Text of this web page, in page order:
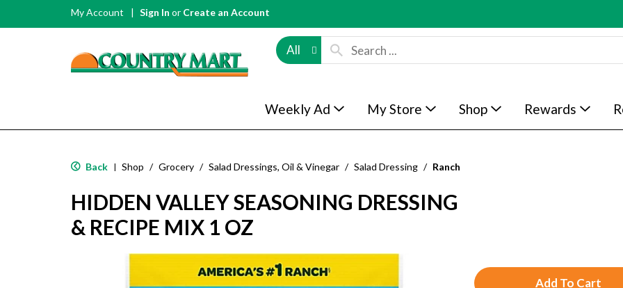
My Account Sign In or Create an Account
All
Weekly Ad My Store Shop Rewards
Back | Shop / Grocery / Salad Dressings, Oil & Vinegar / Salad Dressing / Ranch
HIDDEN VALLEY SEASONING DRESSING
& RECIPE MIX 1 OZ
A